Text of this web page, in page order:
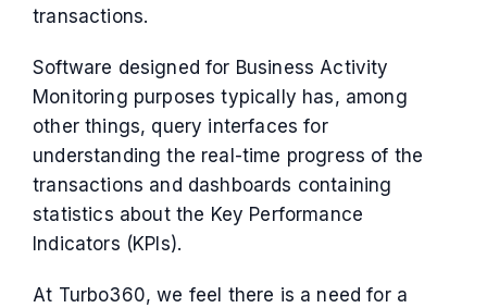
transactions.
Software designed for Business Activity
Monitoring purposes typically has, among
other things, query interfaces for
understanding the real-time progress of the
transactions and dashboards containing
statistics about the Key Performance
Indicators (KPIs).
At Turbo360, we feel there is a need for a